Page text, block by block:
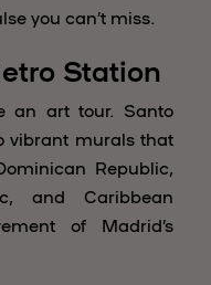
you can’t miss.
Station
an art tour. Santo
vibrant murals that
Republic,
and Caribbean
of Madrid’s